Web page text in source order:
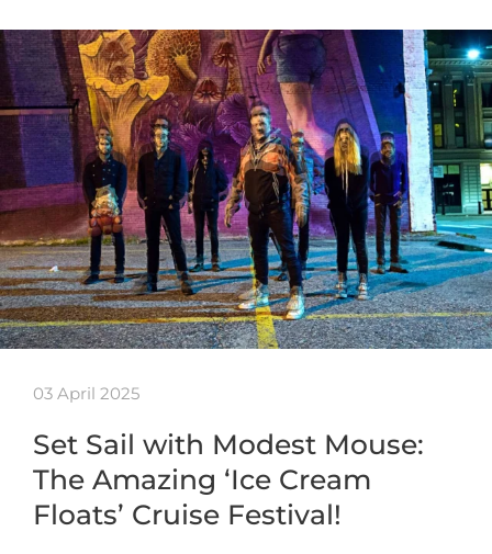
03 April 2025
Set Sail with Modest Mouse:
The Amazing ‘Ice Cream
Floats’ Cruise Festival!